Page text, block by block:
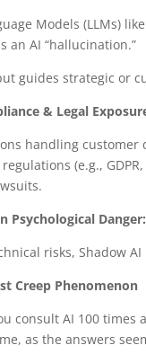
Models (LLMs)
an AI “hallucination.”
guides strategic or
& Legal
handling
(e.g.,
Psychological
risks, Shadow
Creep Phenomenon
consult AI 100
as the answers